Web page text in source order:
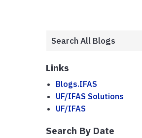
Links
Blogs.IFAS
UF/IFAS Solutions
UF/IFAS
Search By Date